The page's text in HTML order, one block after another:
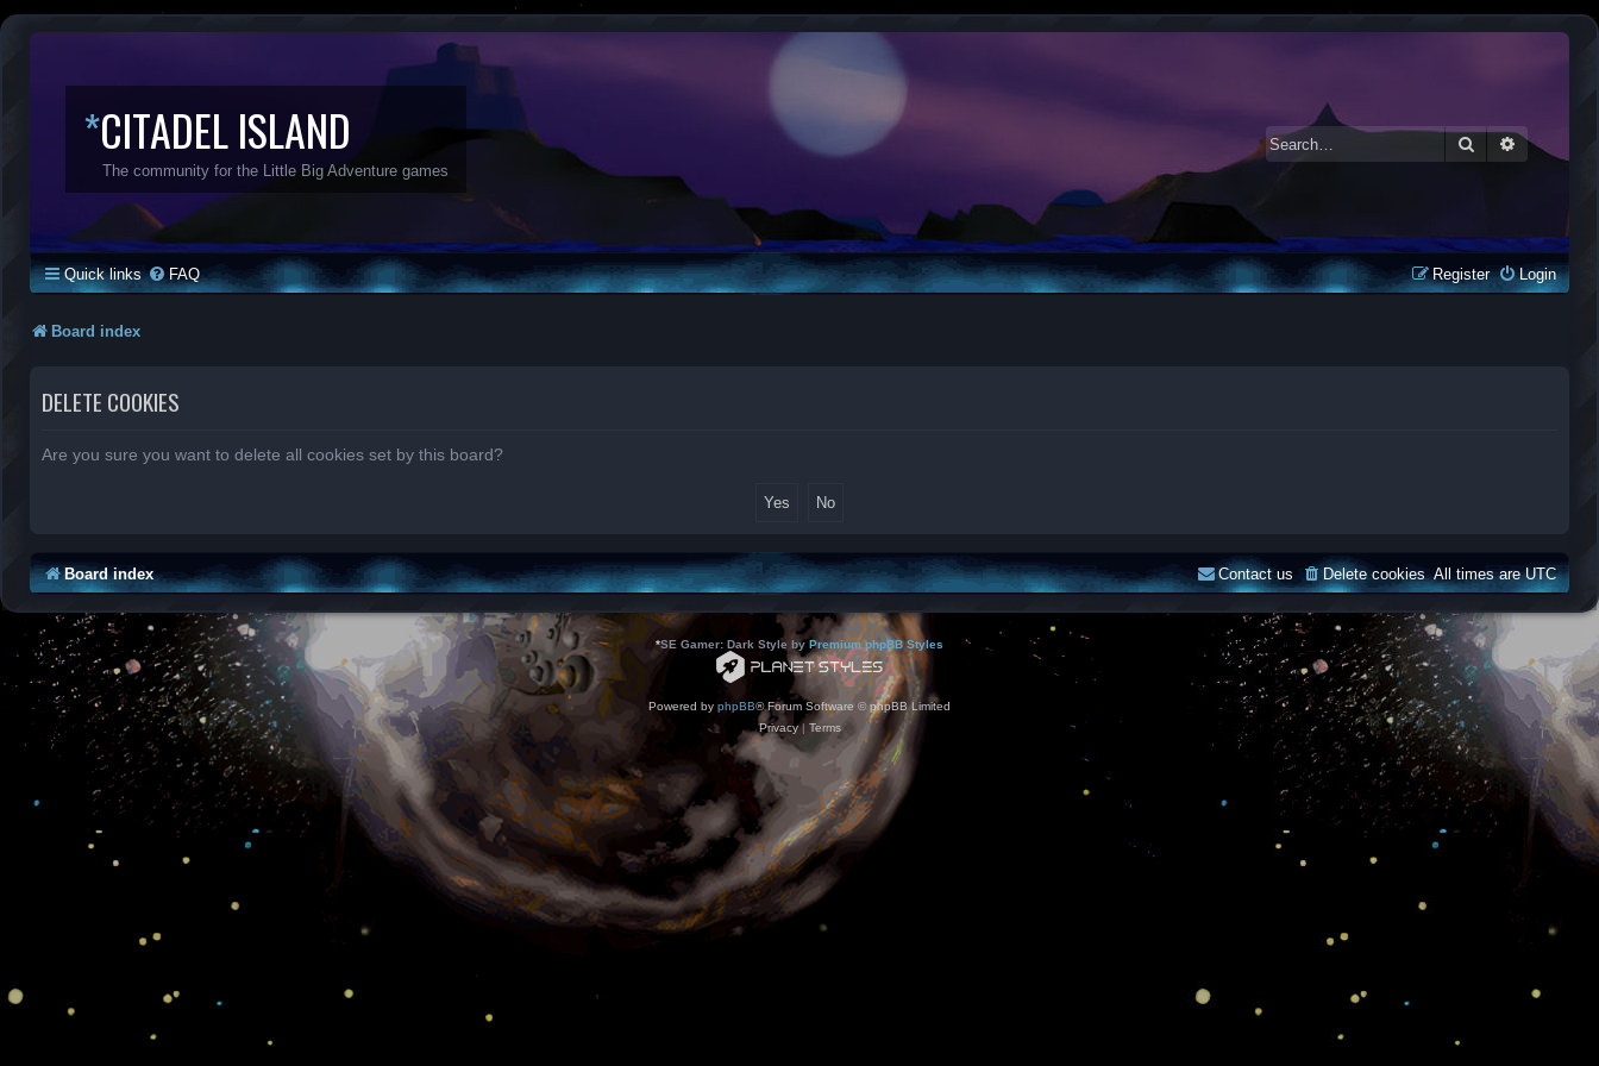
*CITADEL ISLAND
The community for the Little Big Adventure games
SearchAdvanced
Quick links FAQ Login
Register
Board index
DELETE COOKIES
Are you sure you want to delete all cookies set by this board?
Board index All times areUTC
Delete cookies
Contact us
*SE Gamer: Dark Style by Premium phpBB Styles
Powered by phpBB® Forum Software © phpBB Limited
Privacy| Terms